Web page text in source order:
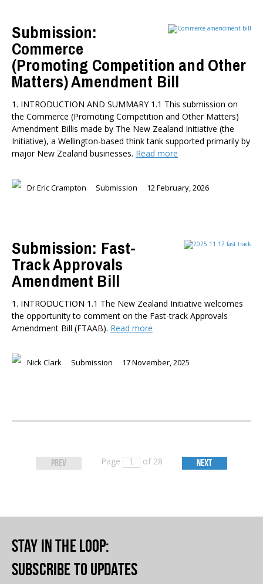
Submission:
Commerce
(Promoting Competition and Other
Matters) Amendment Bill
1. INTRODUCTION AND SUMMARY 1.1 This submission on
the Commerce (Promoting Competition and Other Matters)
Amendment Billis made by The New Zealand Initiative (the
Initiative), a Wellington-based think tank supported primarily by
major New Zealand businesses. Read more
Dr Eric Crampton Submission 12 February, 2026
Submission: Fast-
Track Approvals
Amendment Bill
1. INTRODUCTION 1.1 The New Zealand Initiative welcomes
the opportunity to comment on the Fast-track Approvals
Amendment Bill (FTAAB). Read more
Nick Clark Submission 17 November, 2025
PREV Page of 28 NEXT
Stay in the loop:
Subscribe to updates